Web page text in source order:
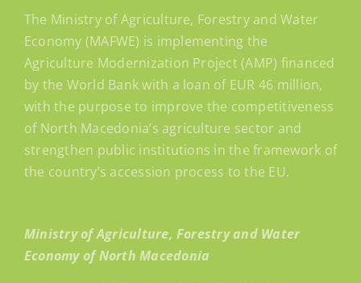
The Ministry of Agriculture, Forestry and Water
Economy (MAFWE) is implementing the
Agriculture Modernization Project (AMP) financed
by the World Bank with a loan of EUR 46 million,
with the purpose to improve the competitiveness
of North Macedonia’s agriculture sector and
strengthen public institutions in the framework of
the country’s accession process to the EU.
Ministry of Agriculture, Forestry and Water
Economy of North Macedonia